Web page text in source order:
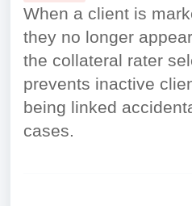
When a client is
they no longer
the collateral rater
prevents inactive
being linked
cases.